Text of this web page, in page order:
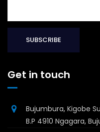
Get in touch
Bujumbura, Kigobe
B.P 4910 Ngagara,